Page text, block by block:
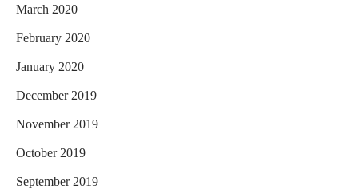
March 2020
February 2020
January 2020
December 2019
November 2019
October 2019
September 2019